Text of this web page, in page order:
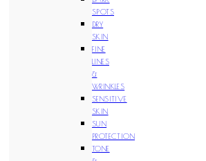
SPOTS
DRY
SKIN
FINE
LINES
&
WRINKLES
SENSITIVE
SKIN
SUN
PROTECTION
TONE